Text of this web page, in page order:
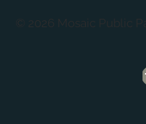
© 2026 Mosaic Public